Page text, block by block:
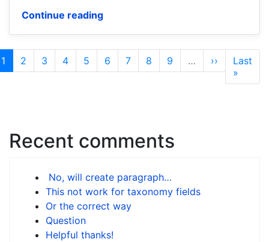
Continue reading
Pagination
Current
page
1 Page
2 Page
3 Page
4 Page
5 Page
6 Page
7 Page
8 Page
9 …
Next
page
››
Last
page
Last
»
Recent comments
No, will create paragraph…
This not work for taxonomy fields
Or the correct way
Question
Helpful thanks!